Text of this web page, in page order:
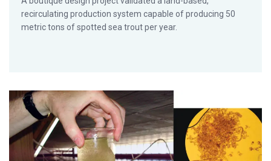
recirculating production system capable of producing 50
metric tons of spotted sea trout per year.
Carbon-nitrogen balance impacts nitrogen removal